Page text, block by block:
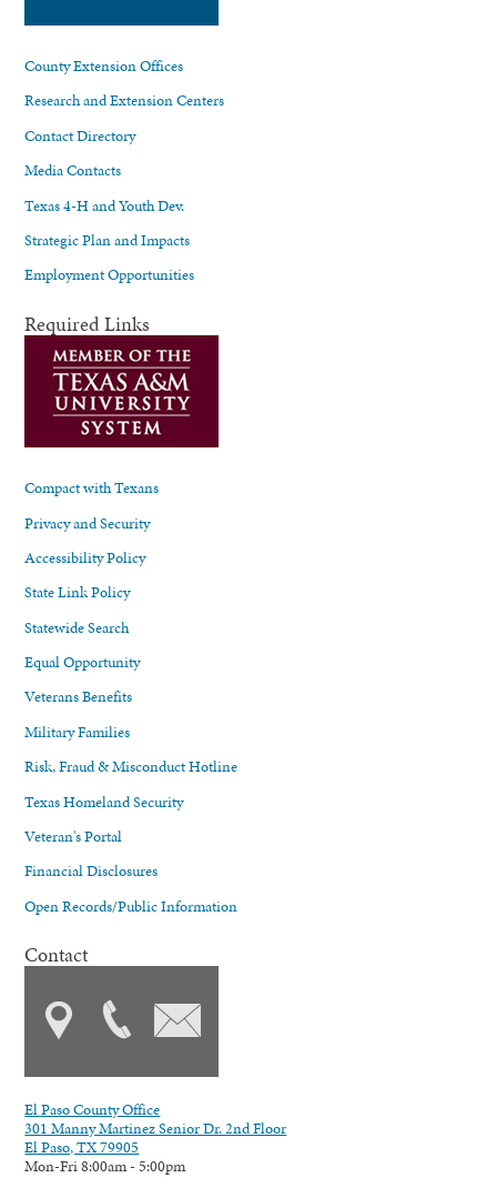
County Extension Offices
Research and Extension Centers
Contact Directory
Media Contacts
Texas 4-H and Youth Dev.
Strategic Plan and Impacts
Employment Opportunities
Required Links
Compact with Texans
Privacy and Security
Accessibility Policy
State Link Policy
Statewide Search
Equal Opportunity
Veterans Benefits
Military Families
Risk, Fraud & Misconduct Hotline
Texas Homeland Security
Veteran's Portal
Financial Disclosures
Open Records/Public Information
Contact
El Paso County Office
301 Manny Martinez Senior Dr. 2nd Floor
El Paso, TX 79905
Mon-Fri 8:00am - 5:00pm